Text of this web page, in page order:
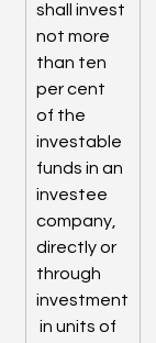
shall invest
not more
than ten
per cent
of the
investable
funds in an
investee
company,
directly or
through
investment
in units of